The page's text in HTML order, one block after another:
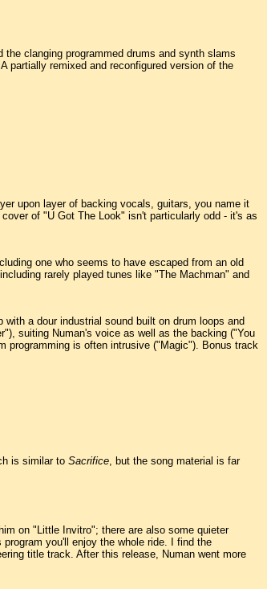
clanging programmed drums and synth slams
partially remixed and reconfigured version of the
upon layer of backing vocals, guitars, you name it
of "U Got The Look" isn't particularly odd - it's as
one who seems to have escaped from an old
rarely played tunes like "The Machman" and
with a dour industrial sound built on drum loops and
suiting Numan's voice as well as the backing ("You
programming is often intrusive ("Magic"). Bonus track
is similar to Sacrifice, but the song material is far
on "Little Invitro"; there are also some quieter
you'll enjoy the whole ride. I find the
title track. After this release, Numan went more